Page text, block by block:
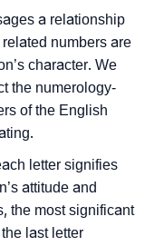
a relationship
numbers are
character. We
the numerology-
of the English
letter signifies
attitude and
the most significant
last letter